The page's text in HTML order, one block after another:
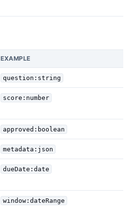
EXAMPLE
question:string
score:number
approved:boolean
metadata:json
dueDate:date
window:dateRange